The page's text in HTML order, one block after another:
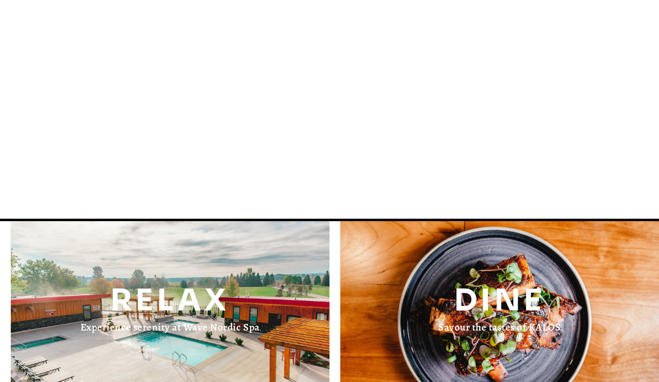
RELAX
Experience serenity at Wave Nordic Spa
DINE
Savour the tastes of KALOS